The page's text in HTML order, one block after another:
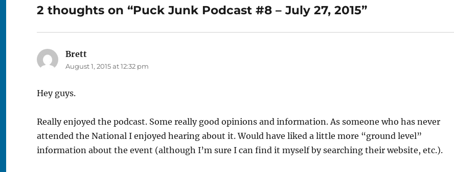
2 thoughts on “Puck Junk Podcast #8 – July 27, 2015”
Brett
August 1, 2015 at 12:32 pm
Hey guys.
Really enjoyed the podcast. Some really good opinions and information. As someone who has never
attended the National I enjoyed hearing about it. Would have liked a little more “ground level”
information about the event (although I’m sure I can find it myself by searching their website, etc.).